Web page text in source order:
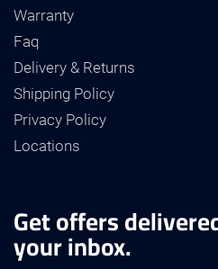
Warranty
Faq
Delivery & Returns
Shipping Policy
Privacy Policy
Locations
Get offers
your inbox.